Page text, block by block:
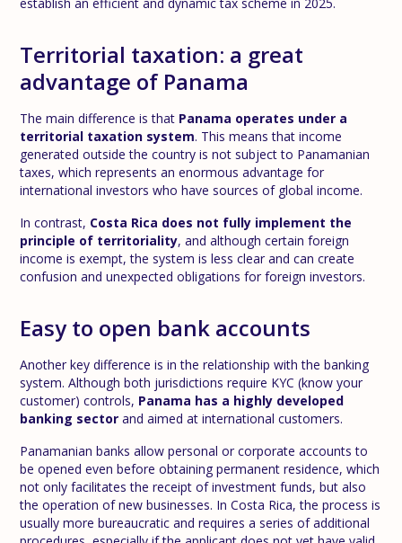
establish an efficient and dynamic tax scheme in 2025.
Territorial taxation: a great
advantage of Panama
The main difference is that Panama operates under a
territorial taxation system. This means that income
generated outside the country is not subject to Panamanian
taxes, which represents an enormous advantage for
international investors who have sources of global income.
In contrast, Costa Rica does not fully implement the
principle of territoriality, and although certain foreign
income is exempt, the system is less clear and can create
confusion and unexpected obligations for foreign investors.
Easy to open bank accounts
Another key difference is in the relationship with the banking
system. Although both jurisdictions require KYC (know your
customer) controls, Panama has a highly developed
banking sector and aimed at international customers.
Panamanian banks allow personal or corporate accounts to
be opened even before obtaining permanent residence, which
not only facilitates the receipt of investment funds, but also
the operation of new businesses. In Costa Rica, the process is
usually more bureaucratic and requires a series of additional